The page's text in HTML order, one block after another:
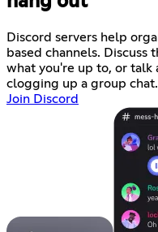
Discord servers help
based channels. Discuss
what you're up to, or
clogging up a group chat.
Join Discord